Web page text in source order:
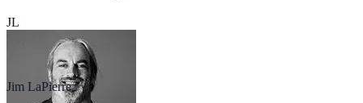
JL
Jim LaPierre